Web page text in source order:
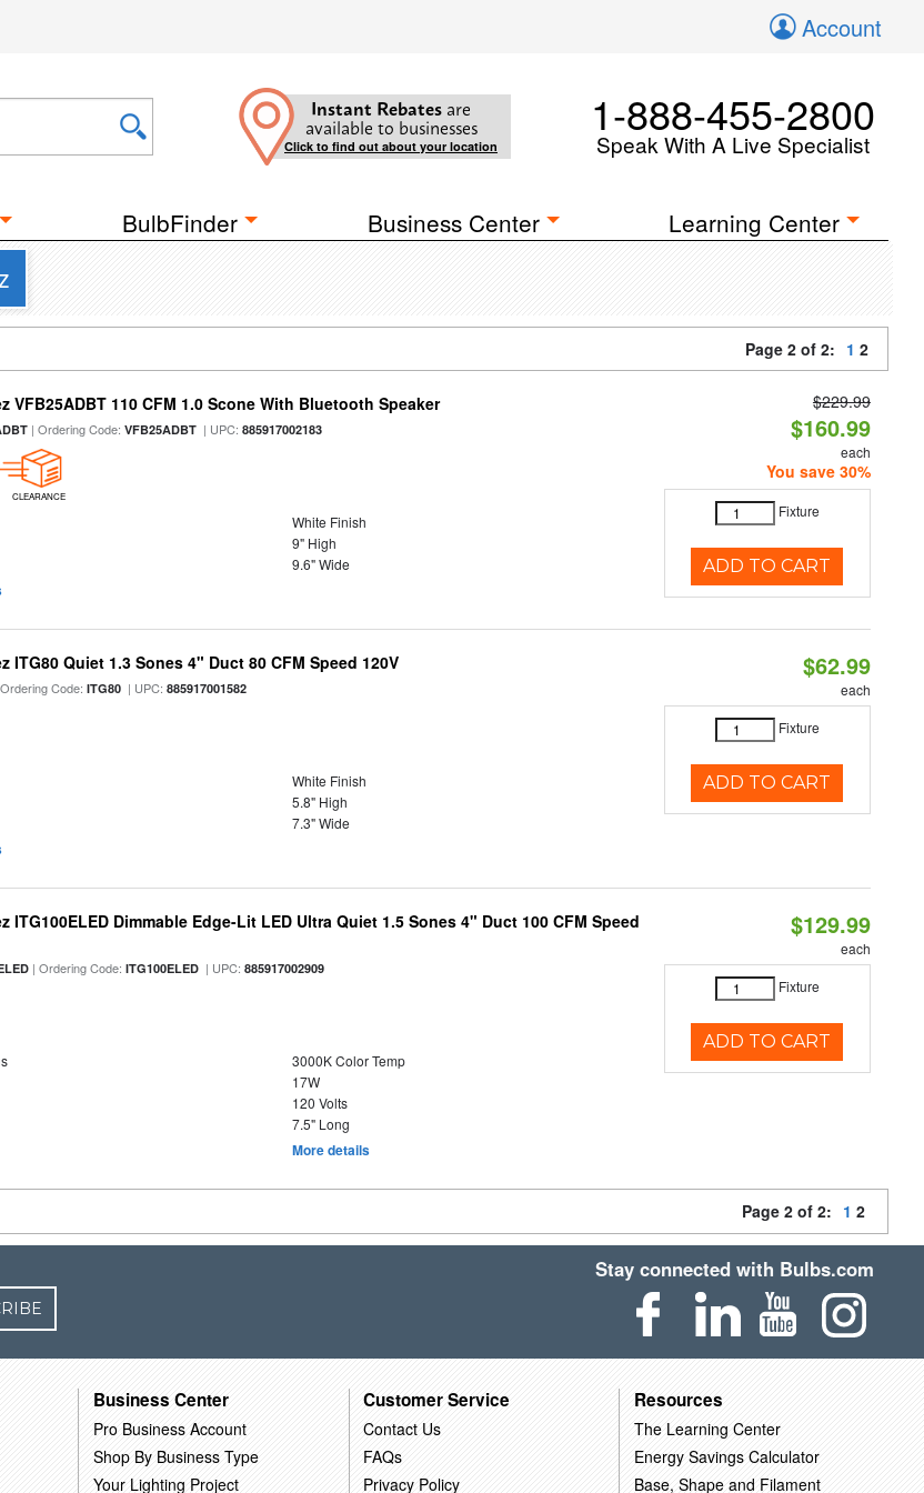
Account
Instant Rebates are
available to businesses
Click to find out about your location
1-888-455-2800
Speak With A Live Specialist
BulbFinder Business Center Learning Center
Page 2 of 2: 1 2
VFB25ADBT 110 CFM 1.0 Scone With Bluetooth Speaker
| Ordering Code:VFB25ADBT | UPC:885917002183
CLEARANCE
White Finish
9" High
9.6" Wide
$229.99
$160.99
each
You save 30%
Fixture
ADD TO CART
ITG80 Quiet 1.3 Sones 4" Duct 80 CFM Speed 120V
Code:ITG80 | UPC:885917001582
White Finish
5.8" High
7.3" Wide
$62.99
each
Fixture
ADD TO CART
ITG100ELED Dimmable Edge-Lit LED Ultra Quiet 1.5 Sones 4" Duct 100 CFM Speed
| Ordering Code:ITG100ELED | UPC:885917002909
3000K Color Temp
17W
120 Volts
7.5" Long
More details
$129.99
each
Fixture
ADD TO CART
Page 2 of 2: 1 2
Stay connected with Bulbs.com
Business Center
Pro Business Account
Shop By Business Type
Your Lighting Project
Customer Service
Contact Us
FAQs
Privacy Policy
Resources
The Learning Center
Energy Savings Calculator
Base, Shape and Filament